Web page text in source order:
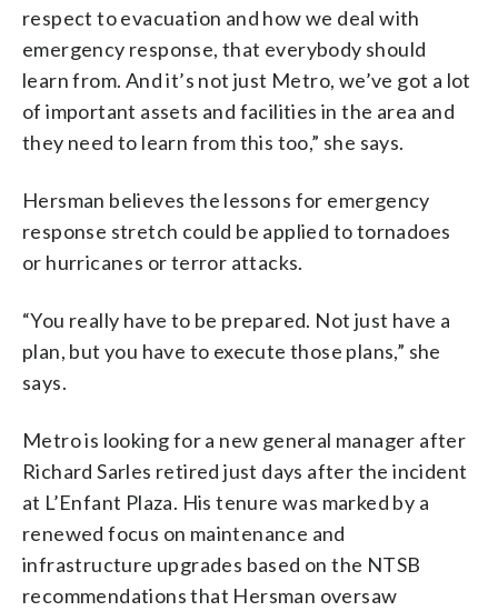
respect to evacuation and how we deal with
emergency response, that everybody should
learn from. And it’s not just Metro, we’ve got a lot
of important assets and facilities in the area and
they need to learn from this too,” she says.
Hersman believes the lessons for emergency
response stretch could be applied to tornadoes
or hurricanes or terror attacks.
“You really have to be prepared. Not just have a
plan, but you have to execute those plans,” she
says.
Metro is looking for a new general manager after
Richard Sarles retired just days after the incident
at L’Enfant Plaza. His tenure was marked by a
renewed focus on maintenance and
infrastructure upgrades based on the NTSB
recommendations that Hersman oversaw